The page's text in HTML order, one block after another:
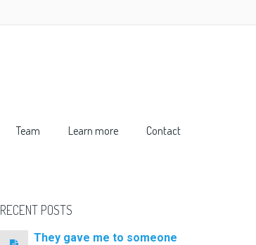
Team Learn more Contact
RECENT POSTS
They gave me to someone